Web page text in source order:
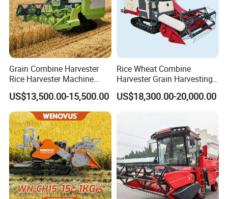
Grain Combine Harvester
Rice Harvester Machine
Wheat Combine Harvester
US$13,500.00-15,500.00
Rice Wheat Combine
Harvester Grain Harvesting
Machine for Sale
US$18,300.00-20,000.00